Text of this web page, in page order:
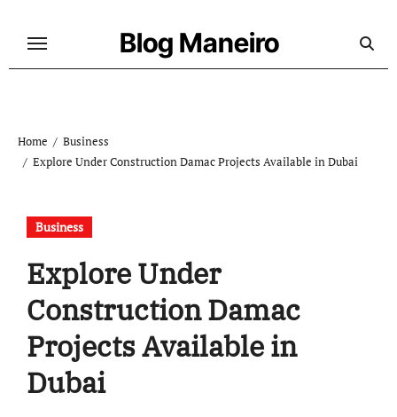
Blog Maneiro
Home
Business
Explore Under Construction Damac Projects Available in Dubai
Business
Explore Under
Construction Damac
Projects Available in
Dubai